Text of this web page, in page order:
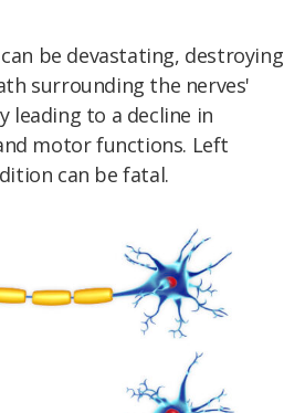
be devastating, destroying
surrounding the nerves'
leading to a decline in
motor functions. Left
can be fatal.